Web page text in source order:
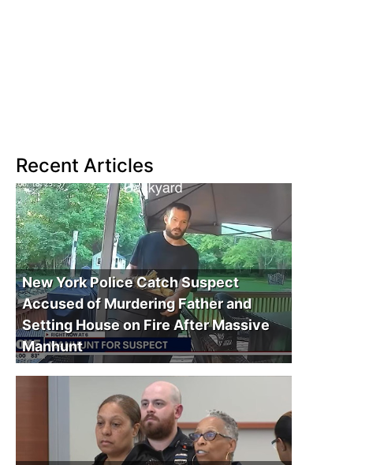
Recent Articles
New York Police Catch Suspect
Accused of Murdering Father and
Setting House on Fire After Massive
Manhunt